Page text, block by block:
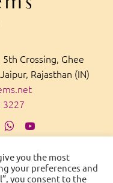
Crossing, Ghee
Rajasthan (IN)
3227
PRIDE
you the most
your preferences and
you consent to the